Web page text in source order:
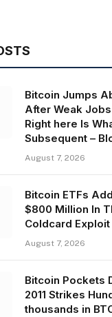
Bitcoin Jumps
After Weak
Right here Is
Subsequent –
August 7, 2026
Bitcoin ETFs
$800 Million In
Coldcard Exploit
August 7, 2026
Bitcoin Pockets
2011 Strikes
thousands in